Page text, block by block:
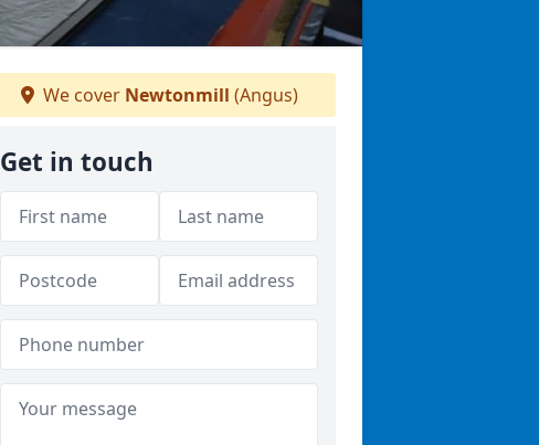
We cover Newtonmill (Angus)
Get in touch